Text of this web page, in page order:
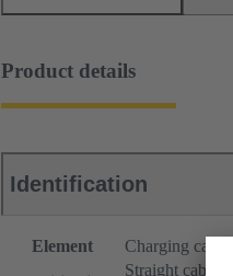
Product details
Identification
Element
Charging cable
Straight cable